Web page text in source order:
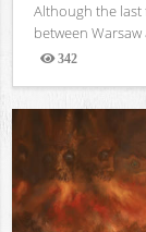
Although the last
between
342
Views